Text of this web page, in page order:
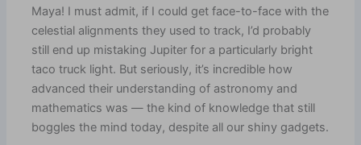
Maya! I must admit, if I could get face-to-face with the
celestial alignments they used to track, I’d probably
still end up mistaking Jupiter for a particularly bright
taco truck light. But seriously, it’s incredible how
advanced their understanding of astronomy and
mathematics was — the kind of knowledge that still
boggles the mind today, despite all our shiny gadgets.